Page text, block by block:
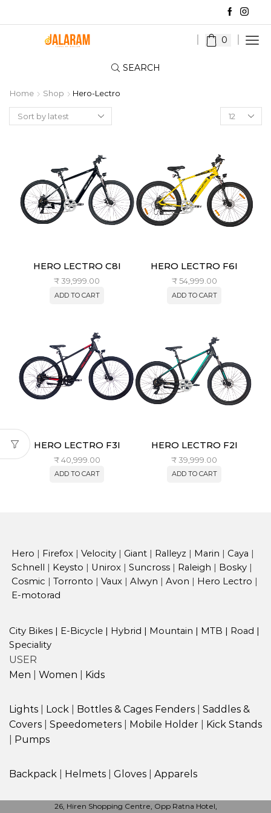
0
SEARCH
Home Shop
Hero-Lectro
Products
per
HERO LECTRO C8I
₹39,999.00
ADD TO CART
HERO LECTRO F6I
₹54,999.00
ADD TO CART
HERO LECTRO F3I
₹40,999.00
ADD TO CART
HERO LECTRO F2I
₹39,999.00
ADD TO CART
Hero | Firefox | Velocity | Giant | Ralleyz | Marin | Caya |
Schnell | Keysto | Unirox | Suncross | Raleigh | Bosky |
Cosmic | Torronto | Vaux | Alwyn | Avon | Hero Lectro |
E-motorad
City Bikes | E-Bicycle | Hybrid | Mountain | MTB | Road |
Speciality
USER
Men
Women Kids
Lights Lock Bottles & Cages Fenders
Saddles &
Covers
Speedometers Mobile Holder
Kick Stands
Pumps
Backpack Helmets Gloves Apparels
26, Hiren Shopping Centre, Opp Ratna Hotel,